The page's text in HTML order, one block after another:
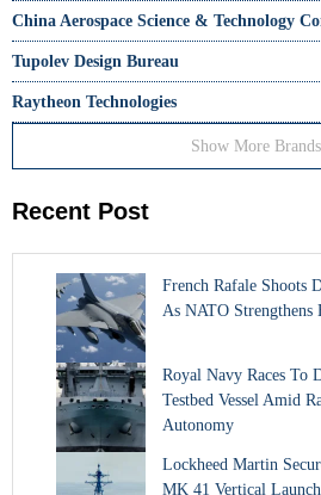
China Aerospace Science & Technology
Tupolev Design Bureau
Raytheon Technologies
Show More Brands
Recent Post
French Rafale Shoots
As NATO Strengthens
Royal Navy Races To
Testbed Vessel Amid
Autonomy
Lockheed Martin
MK 41 Vertical